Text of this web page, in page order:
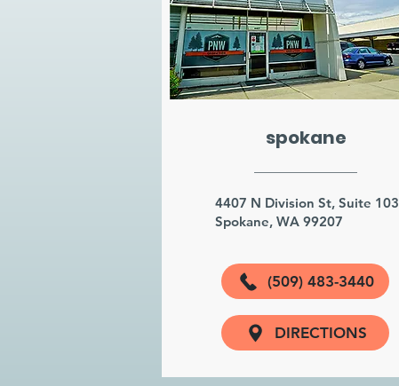
spokane
4407 N Division St, Suite 103
Spokane, WA 99207
(509) 483-3440
DIRECTIONS